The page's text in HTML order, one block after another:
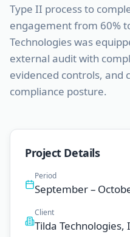
Type II process to
engagement from 60%
Technologies was
external audit with
evidenced controls, and
compliance posture.
Project Details
Period
September –
Client
Tilda